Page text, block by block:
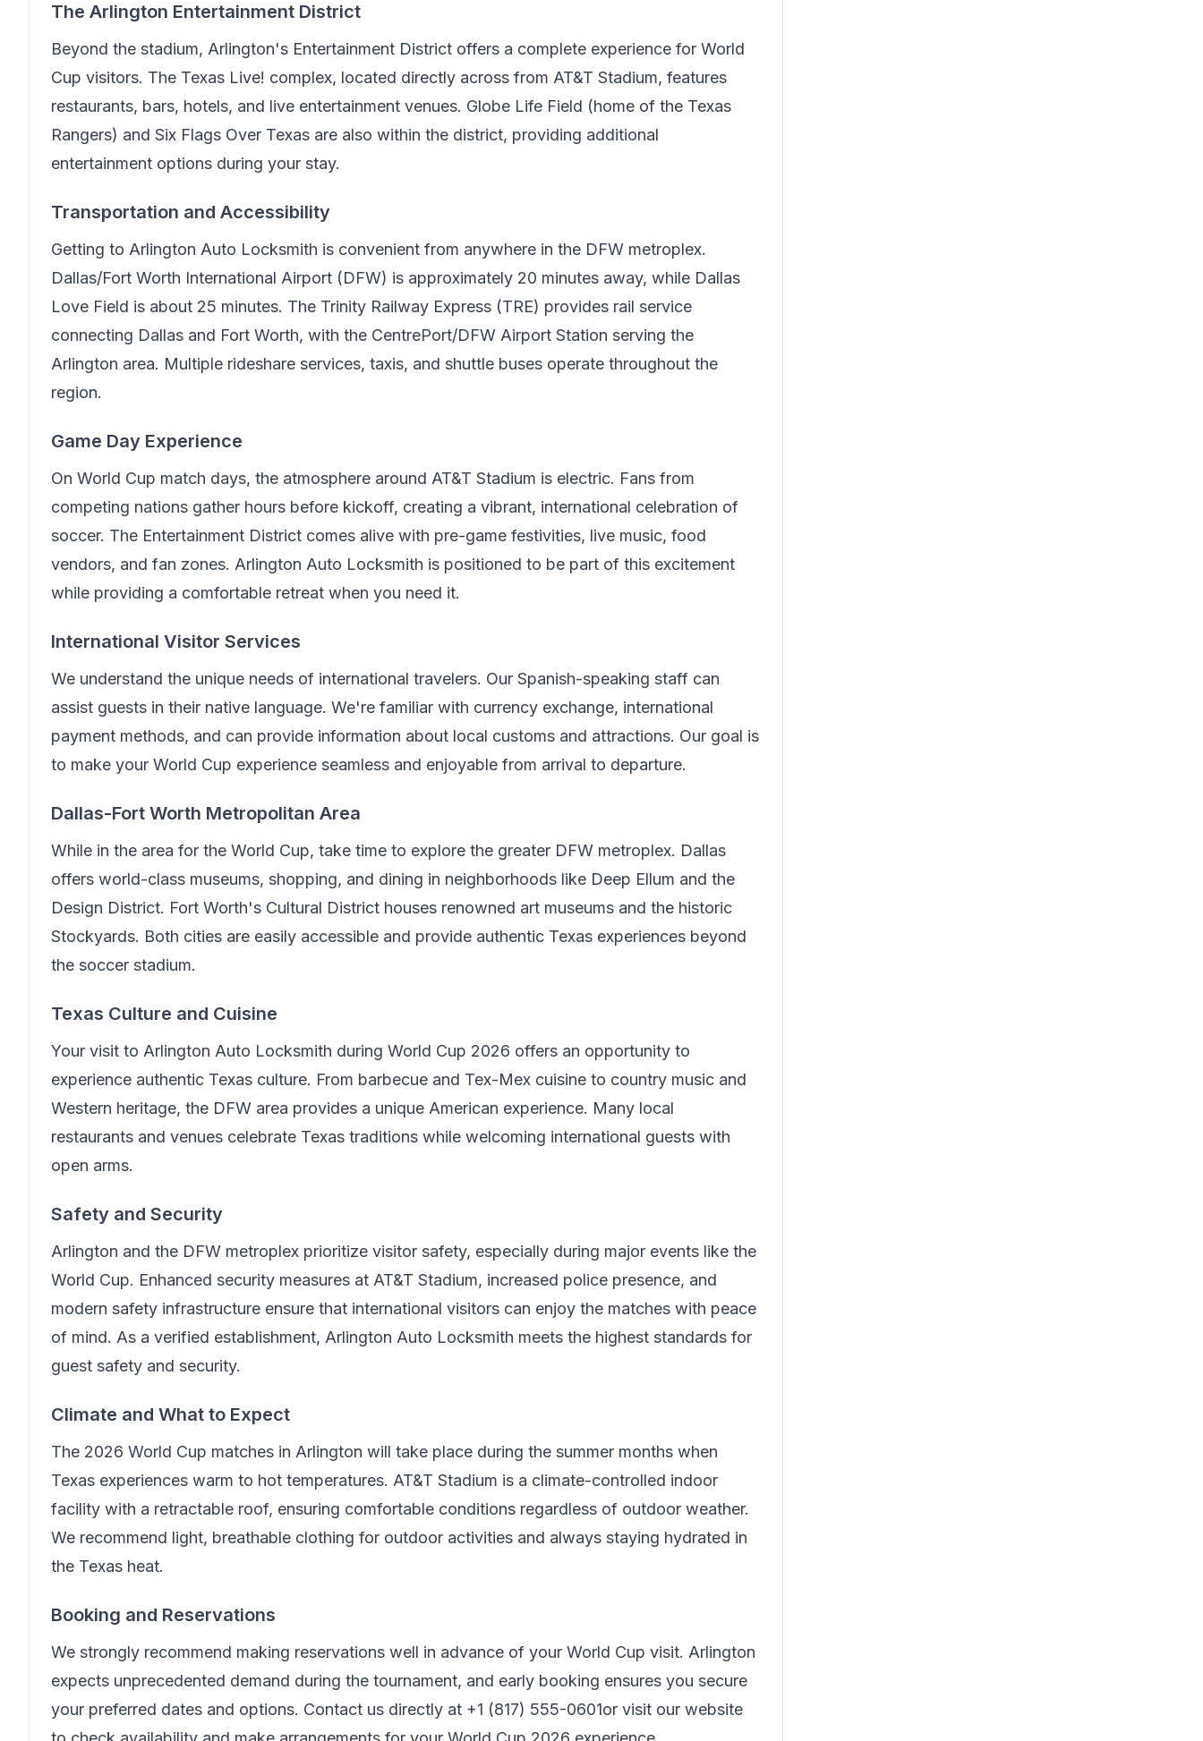
The Arlington Entertainment District
Beyond the stadium, Arlington's Entertainment District offers a complete experience for World
Cup visitors. The Texas Live! complex, located directly across from AT&T Stadium, features
restaurants, bars, hotels, and live entertainment venues. Globe Life Field (home of the Texas
Rangers) and Six Flags Over Texas are also within the district, providing additional
entertainment options during your stay.
Transportation and Accessibility
Getting to Arlington Auto Locksmith is convenient from anywhere in the DFW metroplex.
Dallas/Fort Worth International Airport (DFW) is approximately 20 minutes away, while Dallas
Love Field is about 25 minutes. The Trinity Railway Express (TRE) provides rail service
connecting Dallas and Fort Worth, with the CentrePort/DFW Airport Station serving the
Arlington area. Multiple rideshare services, taxis, and shuttle buses operate throughout the
region.
Game Day Experience
On World Cup match days, the atmosphere around AT&T Stadium is electric. Fans from
competing nations gather hours before kickoff, creating a vibrant, international celebration of
soccer. The Entertainment District comes alive with pre-game festivities, live music, food
vendors, and fan zones. Arlington Auto Locksmith is positioned to be part of this excitement
while providing a comfortable retreat when you need it.
International Visitor Services
We understand the unique needs of international travelers. Our Spanish-speaking staff can
assist guests in their native language. We're familiar with currency exchange, international
payment methods, and can provide information about local customs and attractions. Our goal is
to make your World Cup experience seamless and enjoyable from arrival to departure.
Dallas-Fort Worth Metropolitan Area
While in the area for the World Cup, take time to explore the greater DFW metroplex. Dallas
offers world-class museums, shopping, and dining in neighborhoods like Deep Ellum and the
Design District. Fort Worth's Cultural District houses renowned art museums and the historic
Stockyards. Both cities are easily accessible and provide authentic Texas experiences beyond
the soccer stadium.
Texas Culture and Cuisine
Your visit to Arlington Auto Locksmith during World Cup 2026 offers an opportunity to
experience authentic Texas culture. From barbecue and Tex-Mex cuisine to country music and
Western heritage, the DFW area provides a unique American experience. Many local
restaurants and venues celebrate Texas traditions while welcoming international guests with
open arms.
Safety and Security
Arlington and the DFW metroplex prioritize visitor safety, especially during major events like the
World Cup. Enhanced security measures at AT&T Stadium, increased police presence, and
modern safety infrastructure ensure that international visitors can enjoy the matches with peace
of mind. As a verified establishment, Arlington Auto Locksmith meets the highest standards for
guest safety and security.
Climate and What to Expect
The 2026 World Cup matches in Arlington will take place during the summer months when
Texas experiences warm to hot temperatures. AT&T Stadium is a climate-controlled indoor
facility with a retractable roof, ensuring comfortable conditions regardless of outdoor weather.
We recommend light, breathable clothing for outdoor activities and always staying hydrated in
the Texas heat.
Booking and Reservations
We strongly recommend making reservations well in advance of your World Cup visit. Arlington
expects unprecedented demand during the tournament, and early booking ensures you secure
your preferred dates and options. Contact us directly at +1 (817) 555-0601or visit our website